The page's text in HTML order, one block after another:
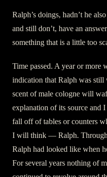
Ralph’s doings, hadn’t he
and still don’t, have an
something that is a little too
Time passed. A year or more
indication that Ralph was
scent of male cologne will
explanation of its source
fall off of tables or counters
I will think — Ralph.
Ralph had looked like when
For several years nothing of